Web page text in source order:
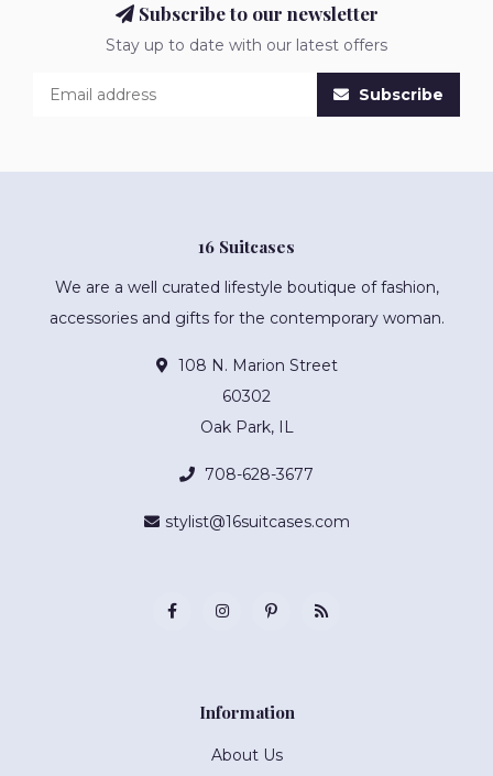
Subscribe to our newsletter
Stay up to date with our latest offers
Subscribe
16 Suitcases
We are a well curated lifestyle boutique of fashion,
accessories and gifts for the contemporary woman.
108 N. Marion Street
60302
Oak Park, IL
708-628-3677
stylist@16suitcases.com
Information
About Us